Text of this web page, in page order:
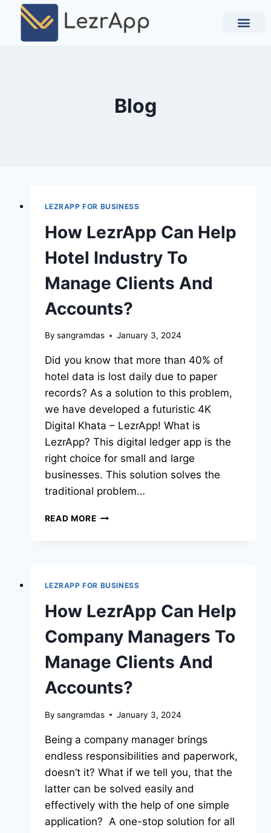
Blog
LEZRAPP FOR BUSINESS
How LezrApp Can Help
Hotel Industry To
Manage Clients And
Accounts?
By sangramdas January 3, 2024
Did you know that more than 40% of
hotel data is lost daily due to paper
records? As a solution to this problem,
we have developed a futuristic 4K
Digital Khata – LezrApp! What is
LezrApp? This digital ledger app is the
right choice for small and large
businesses. This solution solves the
traditional problem…
READ MORE
LEZRAPP FOR BUSINESS
How LezrApp Can Help
Company Managers To
Manage Clients And
Accounts?
By sangramdas January 3, 2024
Being a company manager brings
endless responsibilities and paperwork,
doesn’t it? What if we tell you, that the
latter can be solved easily and
effectively with the help of one simple
application? A one-stop solution for all